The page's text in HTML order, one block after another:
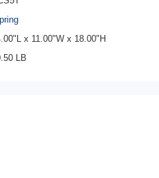
x 11.00"W x 18.00"H
LB